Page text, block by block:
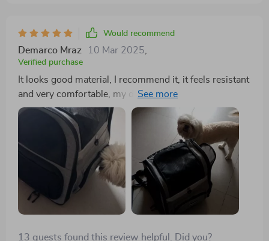
Would recommend
Demarco Mraz 10 Mar 2025
Verified purchase
It looks good material, I recommend it, it feels resistant
and very comfortable, my dog is a shitzu and weighs
8kilos and fits very well
13 guests found this review helpful. Did you?